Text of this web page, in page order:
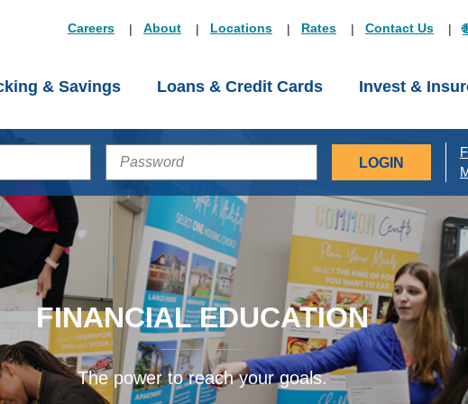
Careers About Locations Rates Contact Us
& Savings Loans & Credit Cards Invest &
PASSWORD
FINANCIAL EDUCATION
The power to reach your goals.